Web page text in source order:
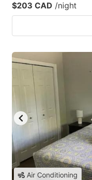
$203 CAD /night
Air Conditioning